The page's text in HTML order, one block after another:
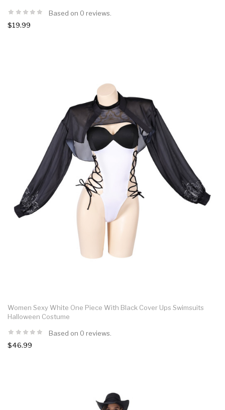
Based on 0 reviews.
$19.99
Women Sexy White One Piece With Black Cover Ups Swimsuits
Halloween Costume
Based on 0 reviews.
$46.99